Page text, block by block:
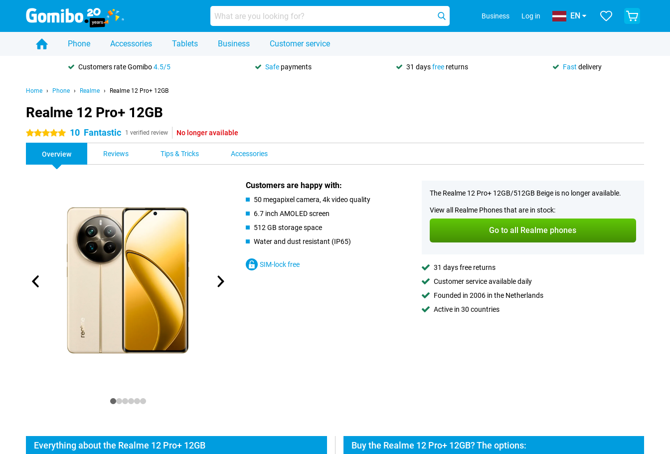
Business Log in EN
Phone Accessories Tablets Business Customer service
Customers rate Gomibo4.5/5 Safe payments 31 daysfree returns Fast delivery
Home Phone Realme Realme 12 Pro+ 12GB
Realme 12 Pro+ 12GB
5 stars 10 Fantastic 1 verified review No longer available
Overview Reviews Tips & Tricks Accessories
Customers are happy with:
50 megapixel camera, 4k video quality
6.7 inch AMOLED screen
512 GB storage space
Water and dust resistant (IP65)
SIM-lock free
The Realme 12 Pro+ 12GB/512GB Beige is no longer available.
View all Realme Phones that are in stock:
Go to all Realme phones
31 days free returns
Customer service available daily
Founded in 2006 in the Netherlands
Active in 30 countries
Everything about the Realme 12 Pro+ 12GB Buy the Realme 12 Pro+ 12GB? The options: